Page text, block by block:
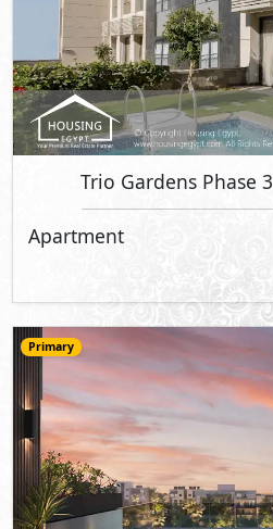
Trio Gardens Phase 3
Apartment
Primary